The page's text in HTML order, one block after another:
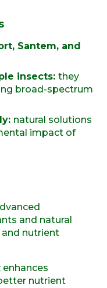
Santem, and
insects: they
broad-spectrum
natural solutions
impact of
and natural
nutrient
: enhances
nutrient